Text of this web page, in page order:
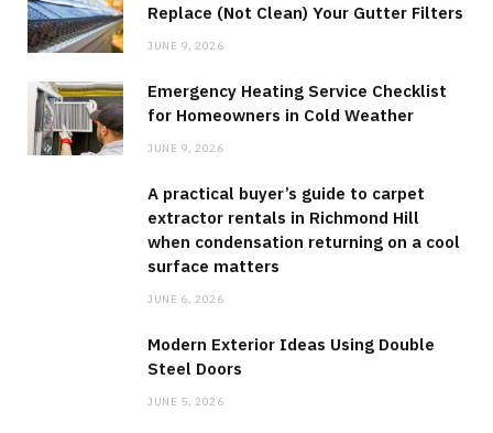
Replace (Not Clean) Your Gutter Filters
JUNE 9, 2026
Emergency Heating Service Checklist
for Homeowners in Cold Weather
JUNE 9, 2026
A practical buyer’s guide to carpet
extractor rentals in Richmond Hill
when condensation returning on a cool
surface matters
JUNE 6, 2026
Modern Exterior Ideas Using Double
Steel Doors
JUNE 5, 2026